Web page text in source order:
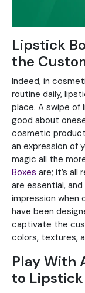
Lipstick
the
Indeed, in
routine daily,
place. A swipe of
good about
cosmetic
an expression of
magic all the
Boxes are; it’s all
are essential,
impression when
have been
captivate the
colors, textures,
Play With
to Lipstick